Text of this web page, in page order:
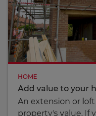
HOME
Add value to your
An extension or
property's value. If